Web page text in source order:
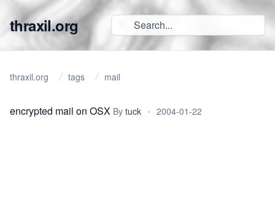
thraxil.org
thraxil.org tags mail
encrypted mail on OSX By tuck • 2004-01-22